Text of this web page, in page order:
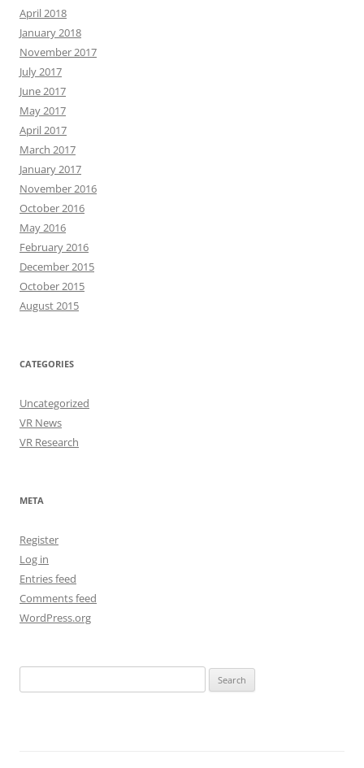
April 2018
January 2018
November 2017
July 2017
June 2017
May 2017
April 2017
March 2017
January 2017
November 2016
October 2016
May 2016
February 2016
December 2015
October 2015
August 2015
CATEGORIES
Uncategorized
VR News
VR Research
META
Register
Log in
Entries feed
Comments feed
WordPress.org
for: